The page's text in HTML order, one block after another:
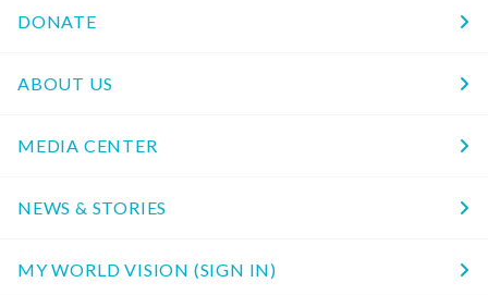
DONATE
ABOUT US
MEDIA CENTER
NEWS & STORIES
MY WORLD VISION (SIGN IN)